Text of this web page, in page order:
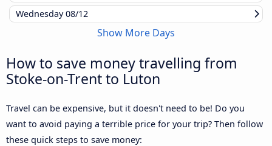
Wednesday08/12
Show More Days
How to save money travelling from
Stoke-on-Trent to Luton
Travel can be expensive, but it doesn't need to be! Do you
want to avoid paying a terrible price for your trip? Then follow
these quick steps to save money: